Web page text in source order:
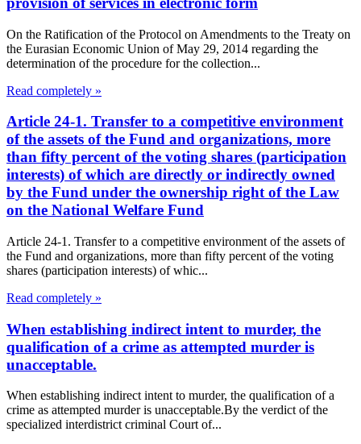
On the Ratification of the Protocol on Amendments to the Treaty on
the Eurasian Economic Union of May 29, 2014 regarding the
determination of the procedure for the collection...
Read completely »
Article 24-1. Transfer to a competitive environment
of the assets of the Fund and organizations, more
than fifty percent of the voting shares (participation
interests) of which are directly or indirectly owned
by the Fund under the ownership right of the Law
on the National Welfare Fund
Article 24-1. Transfer to a competitive environment of the assets of
the Fund and organizations, more than fifty percent of the voting
shares (participation interests) of whic...
Read completely »
When establishing indirect intent to murder, the
qualification of a crime as attempted murder is
unacceptable.
When establishing indirect intent to murder, the qualification of a
crime as attempted murder is unacceptable.By the verdict of the
specialized interdistrict criminal Court of...